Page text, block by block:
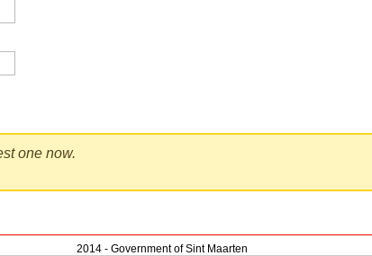
one now.
2014 - Government of Sint Maarten